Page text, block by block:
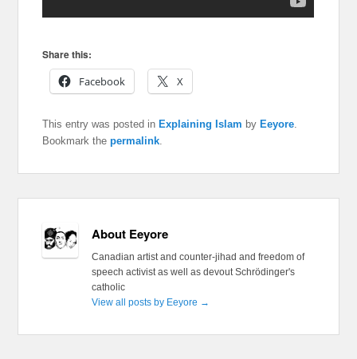
Share this:
Facebook
X
This entry was posted inExplaining Islam byEeyore
Bookmark thepermalink
About Eeyore
Canadian artist and counter-jihad and freedom of
speech activist as well as devout Schrödinger's
catholic
View all posts by Eeyore →